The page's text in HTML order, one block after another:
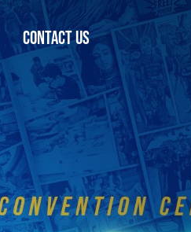
CONTACT US